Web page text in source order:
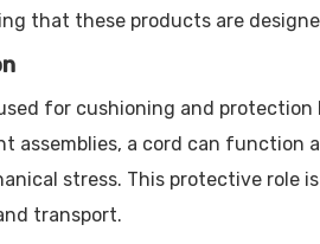
that these products are
for cushioning and
assemblies, a cord can
stress. This protective role
transport.